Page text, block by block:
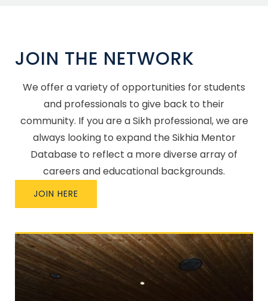
JOIN THE NETWORK
We offer a variety of opportunities for students
and professionals to give back to their
community. If you are a Sikh professional, we are
always looking to expand the Sikhia Mentor
Database to reflect a more diverse array of
careers and educational backgrounds.
JOIN HERE